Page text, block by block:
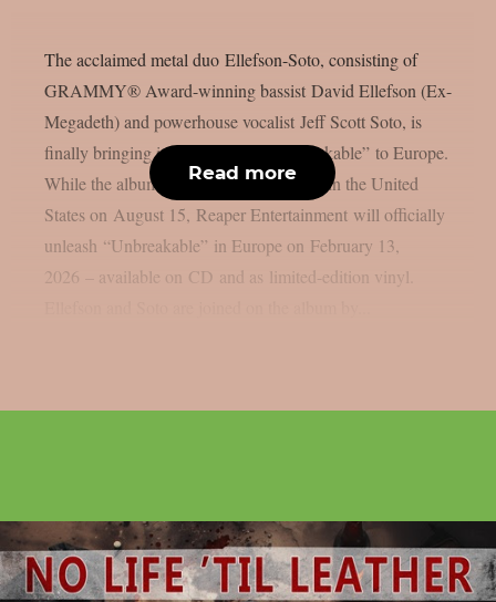
The acclaimed metal duo Ellefson-Soto, consisting of
GRAMMY® Award-winning bassist David Ellefson (Ex-
Megadeth) and powerhouse vocalist Jeff Scott Soto, is
finally bringing its latest album “Unbreakable” to Europe.
While the album was originally released in the United
States on August 15, Reaper Entertainment will officially
unleash “Unbreakable” in Europe on February 13,
2026 – available on CD and as limited-edition vinyl.
Read more